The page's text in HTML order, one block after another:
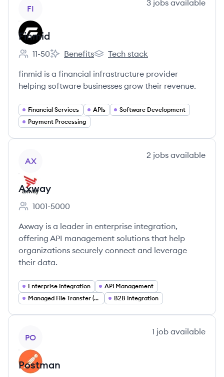
FI
3 jobs available
Finmid
Employee count:
11-50
Finmid's
Benefits
Finmid's
Tech stack
finmid is a financial infrastructure provider
helping software businesses grow their revenue.
Financial Services APIs
Software Development
Payment Processing
AX
2 jobs available
Axway
Employee count:
1001-5000
Axway is a leader in enterprise integration,
offering API management solutions that help
organizations securely connect and leverage
their data.
Enterprise Integration
API Management
Managed File Transfer (MFT)
B2B Integration
PO
1 job available
Postman